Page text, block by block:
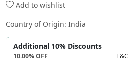
Add to wishlist
Country of Origin: India
Additional 10% Discounts
10.00%OFF T&C